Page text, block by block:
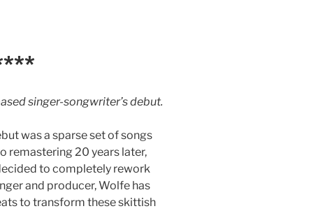
singer-songwriter’s debut.
was a sparse set of songs
remastering 20 years later,
to completely rework
and producer, Wolfe has
to transform these skittish